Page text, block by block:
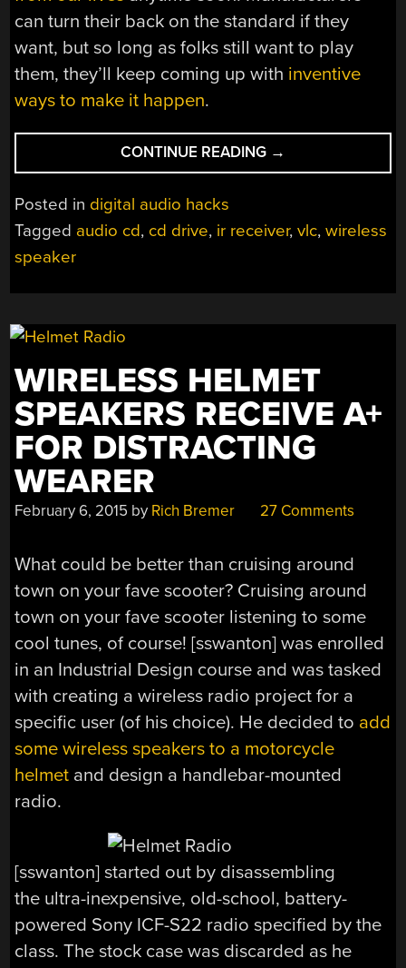
can turn their back on the standard if they
want, but so long as folks still want to play
them, they’ll keep coming up with inventive
ways to make it happen.
CONTINUE READING “CUSTOM
SLIMLINE
HIDES
→
Posted in digital audio hacks
Tagged audio cd, cd drive, ir receiver,vlc,wireless
speaker
WIRELESS HELMET
SPEAKERS RECEIVE A+
FOR DISTRACTING
WEARER
February 6, 2015 by Rich Bremer 27 Comments
What could be better than cruising around
town on your fave scooter? Cruising around
town on your fave scooter listening to some
cool tunes, of course! [sswanton] was enrolled
in an Industrial Design course and was tasked
with creating a wireless radio project for a
specific user (of his choice). He decided to add
some wireless speakers to a motorcycle
helmet and design a handlebar-mounted
radio.
[sswanton] started out by disassembling
the ultra-inexpensive, old-school, battery-
powered Sony ICF-S22 radio specified by the
class. The stock case was discarded as he